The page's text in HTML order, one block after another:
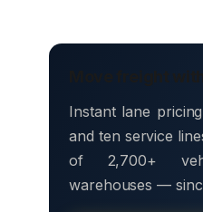
Move freight
Instant lane
and ten service
of 2,700+
warehouses —